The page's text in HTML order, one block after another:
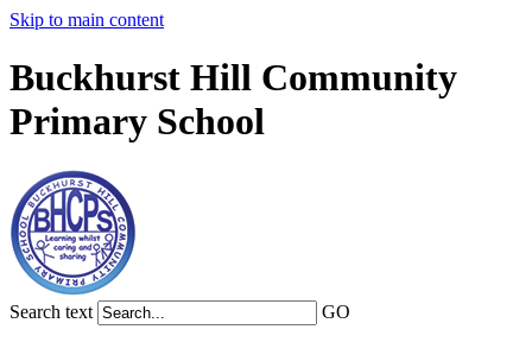
Skip to main content
Buckhurst Hill Community
Primary School
Search text GO